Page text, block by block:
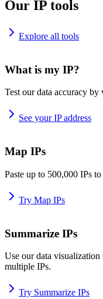
Our IP tools
Explore all tools
What is my IP?
Test our data accuracy
See your IP address
Map IPs
Paste up to 500,000 IPs
Try Map IPs
Summarize IPs
Use our data
multiple IPs.
Try Summarize IPs